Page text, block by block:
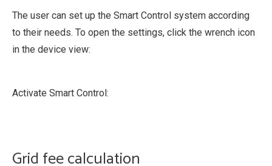
The user can set up the Smart Control system according
to their needs. To open the settings, click the wrench icon
in the device view:
Activate Smart Control:
Grid fee calculation